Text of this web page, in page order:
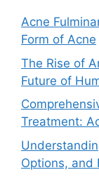
Acne
Form of Acne
The Rise of
Future of
Treatment:
Options, and